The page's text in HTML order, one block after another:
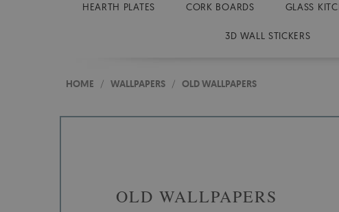
HEARTH PLATES CORK BOARDS GLASS
3D WALL STICKERS
HOME / WALLPAPERS / OLD WALLPAPERS
OLD WALLPAPERS